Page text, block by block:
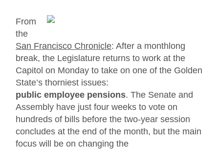
From
the
San Francisco Chronicle: After a monthlong
break, the Legislature returns to work at the
Capitol on Monday to take on one of the Golden
State’s thorniest issues:
public employee pensions. The Senate and
Assembly have just four weeks to vote on
hundreds of bills before the two-year session
concludes at the end of the month, but the main
focus will be on changing the